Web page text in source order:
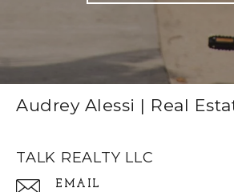
Audrey Alessi | Real
TALK REALTY LLC
EMAIL